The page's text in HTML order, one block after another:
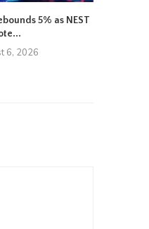
5% as NEST
6, 2026